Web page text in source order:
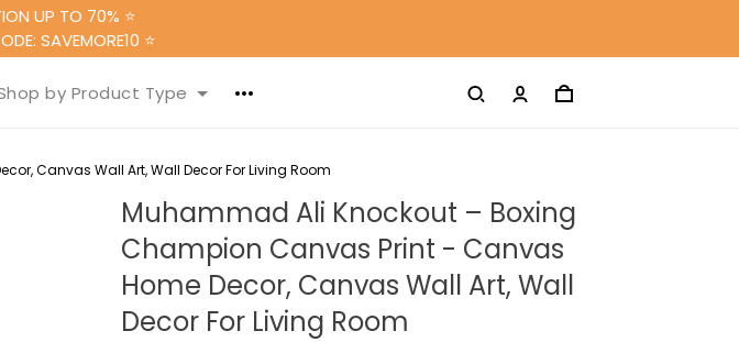
UP TO 70% ⭐
SAVEMORE10 ⭐
by Product Type
Canvas Wall Art, Wall Decor For Living Room
Muhammad Ali Knockout – Boxing
Champion Canvas Print - Canvas
Home Decor, Canvas Wall Art, Wall
Decor For Living Room